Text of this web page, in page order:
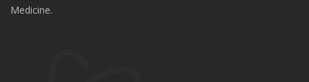
Medicine.